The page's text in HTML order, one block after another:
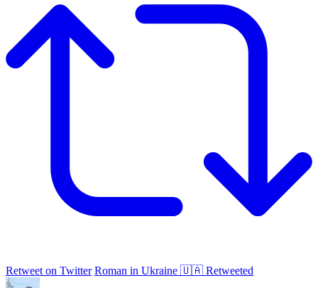
Retweet on Twitter Roman in Ukraine 🇺🇦 Retweeted